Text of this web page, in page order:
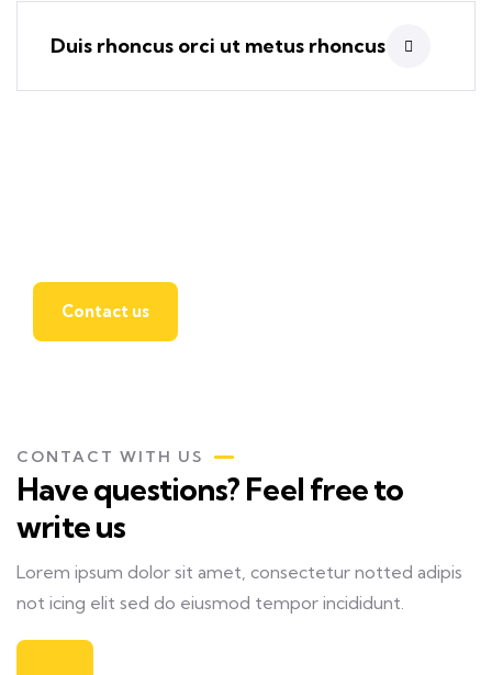
Duis rhoncus orci ut metus rhoncus
Contact us
CONTACT WITH US
Have questions? Feel free to
write us
Lorem ipsum dolor sit amet, consectetur notted adipis
not icing elit sed do eiusmod tempor incididunt.